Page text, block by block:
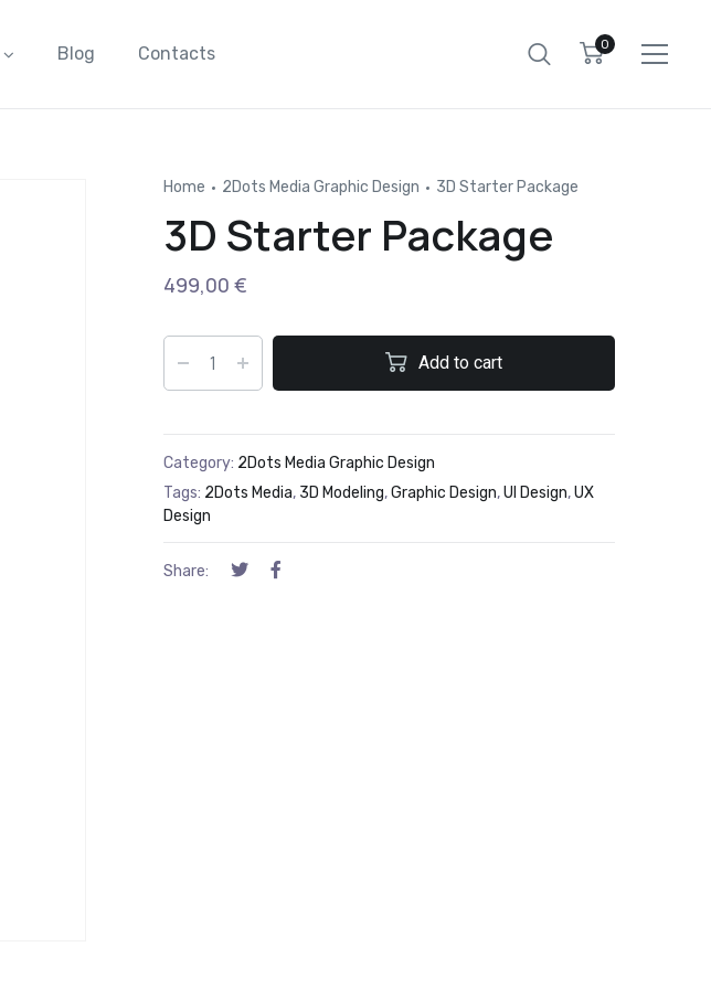
Blog Contacts 0
Home 2Dots Media Graphic Design 3D Starter Package
3D Starter Package
499,00 €
Add to cart
Category: 2Dots Media Graphic Design
Tags: 2Dots Media, 3D Modeling,Graphic Design,UI Design,UX
Design
Share: